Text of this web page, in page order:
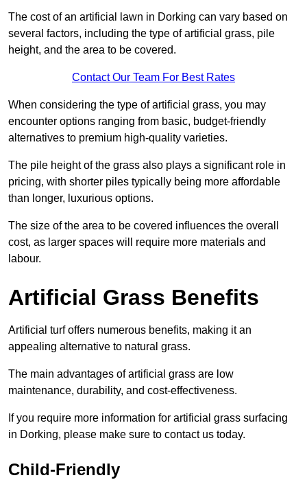
The cost of an artificial lawn in Dorking can vary based on
several factors, including the type of artificial grass, pile
height, and the area to be covered.
Contact Our Team For Best Rates
When considering the type of artificial grass, you may
encounter options ranging from basic, budget-friendly
alternatives to premium high-quality varieties.
The pile height of the grass also plays a significant role in
pricing, with shorter piles typically being more affordable
than longer, luxurious options.
The size of the area to be covered influences the overall
cost, as larger spaces will require more materials and
labour.
Artificial Grass Benefits
Artificial turf offers numerous benefits, making it an
appealing alternative to natural grass.
The main advantages of artificial grass are low
maintenance, durability, and cost-effectiveness.
If you require more information for artificial grass surfacing
in Dorking, please make sure to contact us today.
Child-Friendly